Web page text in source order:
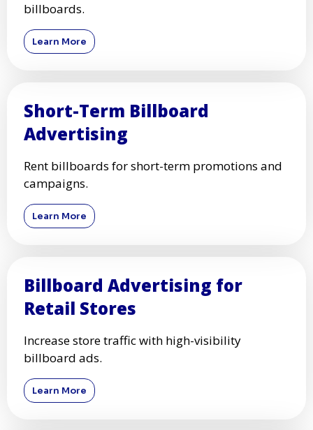
billboards.
Learn More
Short-Term Billboard
Advertising
Rent billboards for short-term promotions and
campaigns.
Learn More
Billboard Advertising for
Retail Stores
Increase store traffic with high-visibility
billboard ads.
Learn More